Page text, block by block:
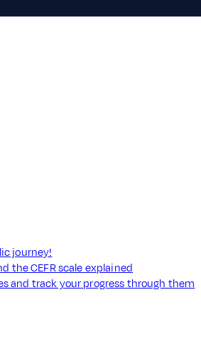
journey!
the CEFR scale explained
and track your progress through them